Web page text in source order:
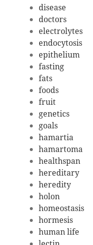
disease
doctors
electrolytes
endocytosis
epithelium
fasting
fats
foods
fruit
genetics
goals
hamartia
hamartoma
healthspan
hereditary
heredity
holon
homeostasis
hormesis
human life